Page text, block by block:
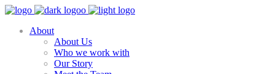
About
About Us
Who we work with
Our Story